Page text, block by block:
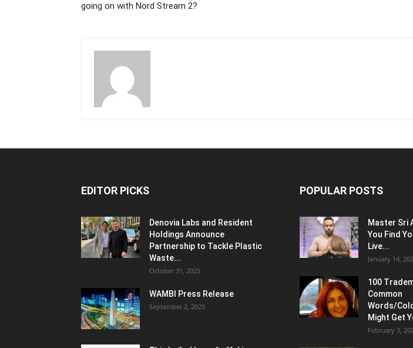
going on with Nord Stream 2?
EDITOR PICKS
Denovia Labs and Resident
Holdings Announce
Partnership to Tackle Plastic
Waste...
October 31, 2025
WAMBI Press Release
September 2, 2025
POPULAR POSTS
Master Sri
You Find
Live...
January 14,
100
Common
Words/
Might Get
February 3,